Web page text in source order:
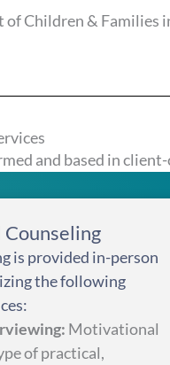
Children & Families
and based in
is provided in-person
the following
Motivational
of practical,